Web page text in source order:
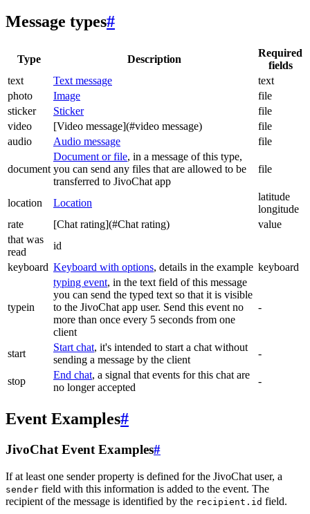
Message types#
Type Description
Required
fields
text
Text message
text
photo
Image
file
sticker
Sticker
file
video
[Video message](#video message)
file
audio
Audio message file
document
Document or file, in a message of this type,
you can send any files that are allowed to be
transferred to JivoChat app
file
location Location
latitude
longitude
rate
[Chat rating](#Chat rating)
value
that was
read
id
keyboard Keyboard with options, details in the example keyboard
typein
typing event, in the text field of this message
you can send the typed text so that it is visible
to the JivoChat app user. Send this event no
more than once every 5 seconds from one
client
-
start
Start chat, it's intended to start a chat without
sending a message by the client
-
stop
End chat, a signal that events for this chat are
no longer accepted
-
Event Examples#
JivoChat Event Examples#
If at least one sender property is defined for the JivoChat user, a
sender field with this information is added to the event. The
recipient of the message is identified by the recipient.id field.